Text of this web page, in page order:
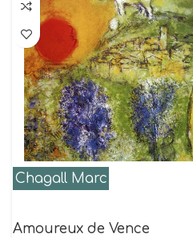
Chagall Marc
Amoureux de Vence